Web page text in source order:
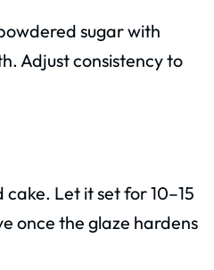
sugar with
Adjust consistency to
Let it set for 10–15
once the glaze hardens